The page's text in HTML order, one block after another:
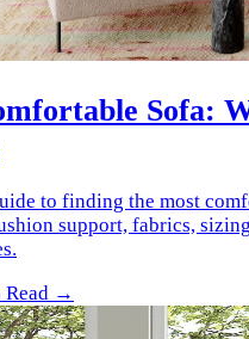
Sofa:
to finding the most
support, fabrics,
Read →